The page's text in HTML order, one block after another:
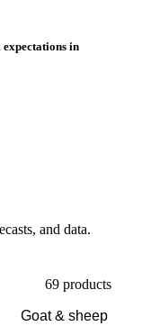
in
and data.
69 products
Goat & sheep